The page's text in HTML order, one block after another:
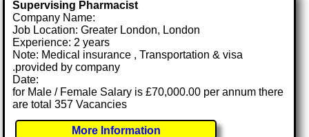
Supervising Pharmacist
Company Name:
Job Location: Greater London, London
Experience: 2 years
Note: Medical insurance , Transportation & visa
.provided by company
Date:
for Male / Female Salary is £70,000.00 per annum there
are total 357 Vacancies
More Information